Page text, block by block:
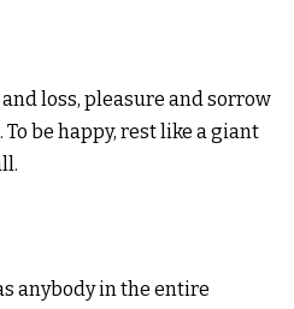
loss, pleasure and sorrow
be happy, rest like a giant
anybody in the entire